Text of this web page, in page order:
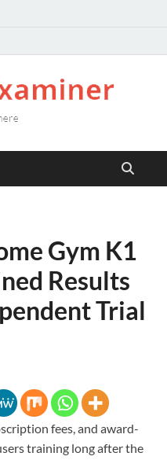
here
Gym K1
Results
Trial
fees, and award-
training long after the